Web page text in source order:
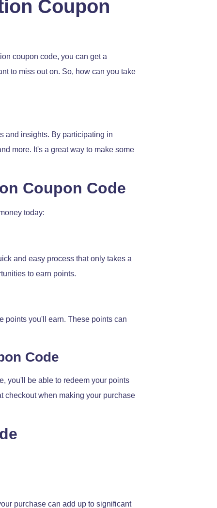
Coupon
coupon code, you can get a
to miss out on. So, how can you take
and insights. By participating in
more. It's a great way to make some
Coupon Code
today:
and easy process that only takes a
to earn points.
points you'll earn. These points can
Code
you'll be able to redeem your points
checkout when making your purchase
purchase can add up to significant